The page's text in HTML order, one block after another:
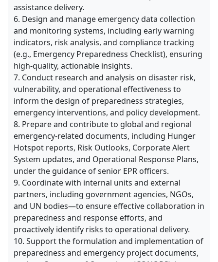
assistance delivery.
6. Design and manage emergency data collection
and monitoring systems, including early warning
indicators, risk analysis, and compliance tracking
(e.g., Emergency Preparedness Checklist), ensuring
high-quality, actionable insights.
7. Conduct research and analysis on disaster risk,
vulnerability, and operational effectiveness to
inform the design of preparedness strategies,
emergency interventions, and policy development.
8. Prepare and contribute to global and regional
emergency-related documents, including Hunger
Hotspot reports, Risk Outlooks, Corporate Alert
System updates, and Operational Response Plans,
under the guidance of senior EPR officers.
9. Coordinate with internal units and external
partners, including government agencies, NGOs,
and UN bodies—to ensure effective collaboration in
preparedness and response efforts, and
proactively identify risks to operational delivery.
10. Support the formulation and implementation of
preparedness and emergency project documents,